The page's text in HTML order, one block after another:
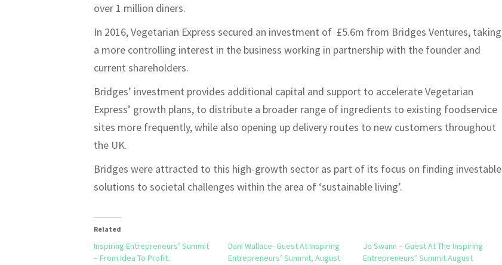
over 1 million diners.
In 2016, Vegetarian Express secured an investment of £5.6m from Bridges Ventures, taking
a more controlling interest in the business working in partnership with the founder and
current shareholders.
Bridges’ investment provides additional capital and support to accelerate Vegetarian
Express’ growth plans, to distribute a broader range of ingredients to existing foodservice
sites more frequently, while also opening up delivery routes to new customers throughout
the UK.
Bridges were attracted to this high-growth sector as part of its focus on finding investable
solutions to societal challenges within the area of ‘sustainable living’.
Related
Inspiring Entrepreneurs’ Summit
– From Idea To Profit.
Dani Wallace- Guest At Inspiring
Entrepreneurs’ Summit, August
Jo Swann – Guest At The Inspiring
Entrepreneurs’ Summit August